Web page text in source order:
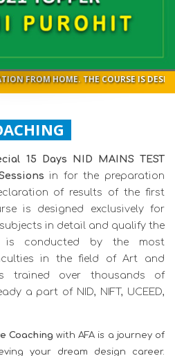
COURSE IS DESIGNED
15 Days NID MAINS TEST
in for the preparation
of results of the first
is designed exclusively for
in detail and qualify the
is conducted by the most
in the field of Art and
trained over thousands of
a part of NID, NIFT, UCEED,
Coaching with AFA is a journey of
your dream design career.